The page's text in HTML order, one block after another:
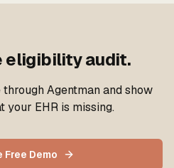
eligibility audit.
Agentman and show
your EHR is missing.
Free Demo